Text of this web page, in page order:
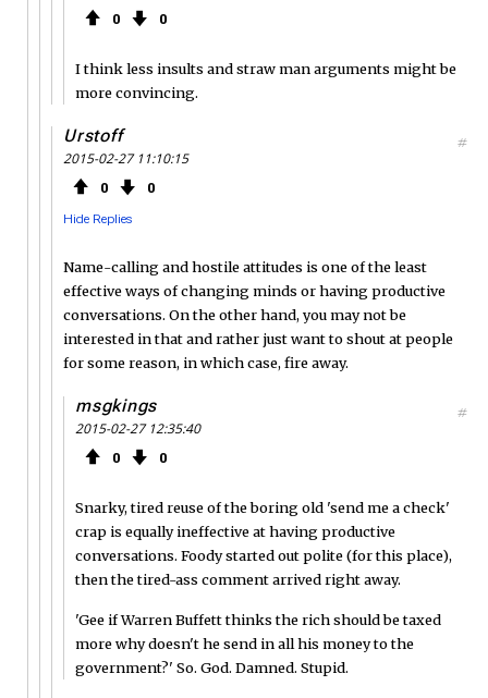
0 0
I think less insults and straw man arguments might be
more convincing.
Urstoff
2015-02-27 11:10:15
0 0
Hide Replies
#
Name-calling and hostile attitudes is one of the least
effective ways of changing minds or having productive
conversations. On the other hand, you may not be
interested in that and rather just want to shout at people
for some reason, in which case, fire away.
msgkings
2015-02-27 12:35:40
0 0
#
Snarky, tired reuse of the boring old 'send me a check'
crap is equally ineffective at having productive
conversations. Foody started out polite (for this place),
then the tired-ass comment arrived right away.
'Gee if Warren Buffett thinks the rich should be taxed
more why doesn't he send in all his money to the
government?' So. God. Damned. Stupid.